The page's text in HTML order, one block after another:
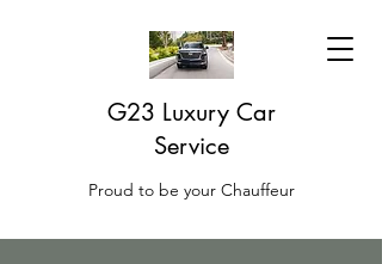
G23 Luxury Car
Service
Proud to be your Chauffeur